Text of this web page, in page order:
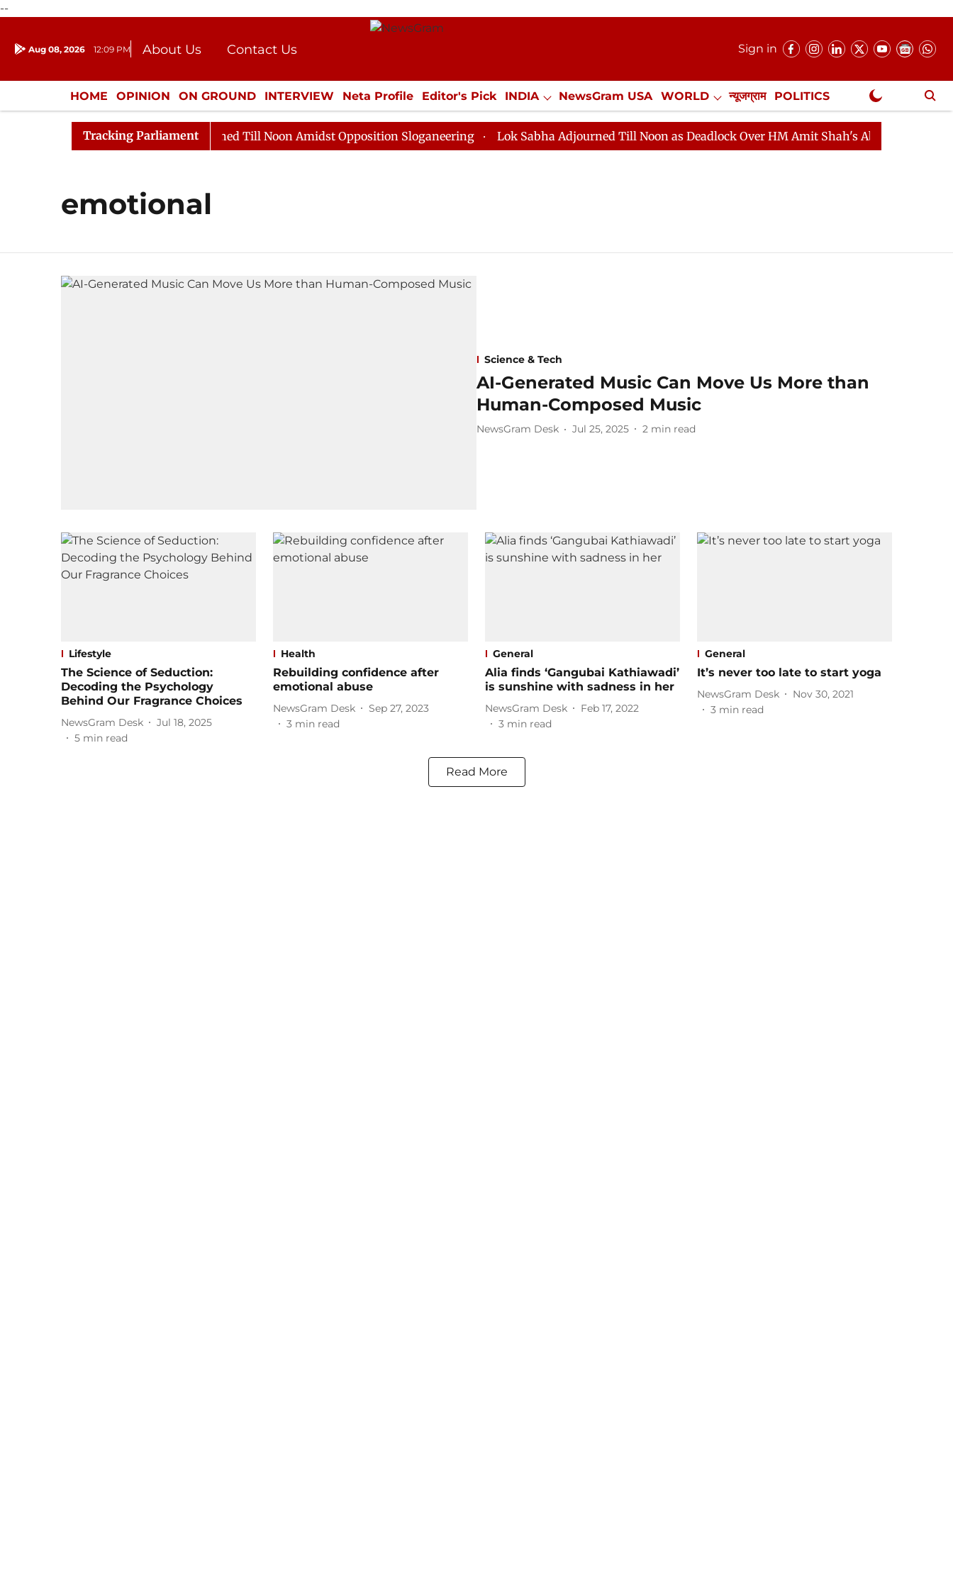
--
Aug 08, 2026 12:09 PM About Us
Contact Us
Donation
Press Kit
Sign in
HOME OPINION ON GROUND INTERVIEW Neta Profile Editor's Pick INDIA NewsGram USA WORLD न्यूजग्राम POLITICS
ENTERTAINMENT CULTURE LIFESTYLE ECONOMY SPORTS Jobs / Internships Misc. NewsGram Exclusive
Tracking Parliament
Rajya Sabha Adjourned Till Noon Amidst Opposition Sloganeering Lok Sabha Adjourned Till Noon as Deadlock Over HM Amit Shah's Absence Continues
emotional
Science & Tech
AI-Generated Music Can Move Us More than
Human-Composed Music
NewsGram Desk Jul 25, 2025 2 min read
Lifestyle
The Science of Seduction:
Decoding the Psychology
Behind Our Fragrance Choices
NewsGram Desk
Jul 18, 2025
5 min read
Health
Rebuilding confidence after
emotional abuse
NewsGram Desk
Sep 27, 2023
3 min read
General
Alia finds ‘Gangubai Kathiawadi’
is sunshine with sadness in her
NewsGram Desk
Feb 17, 2022
3 min read
General
It’s never too late to start yoga
NewsGram Desk
Nov 30, 2021
3 min read
Read More